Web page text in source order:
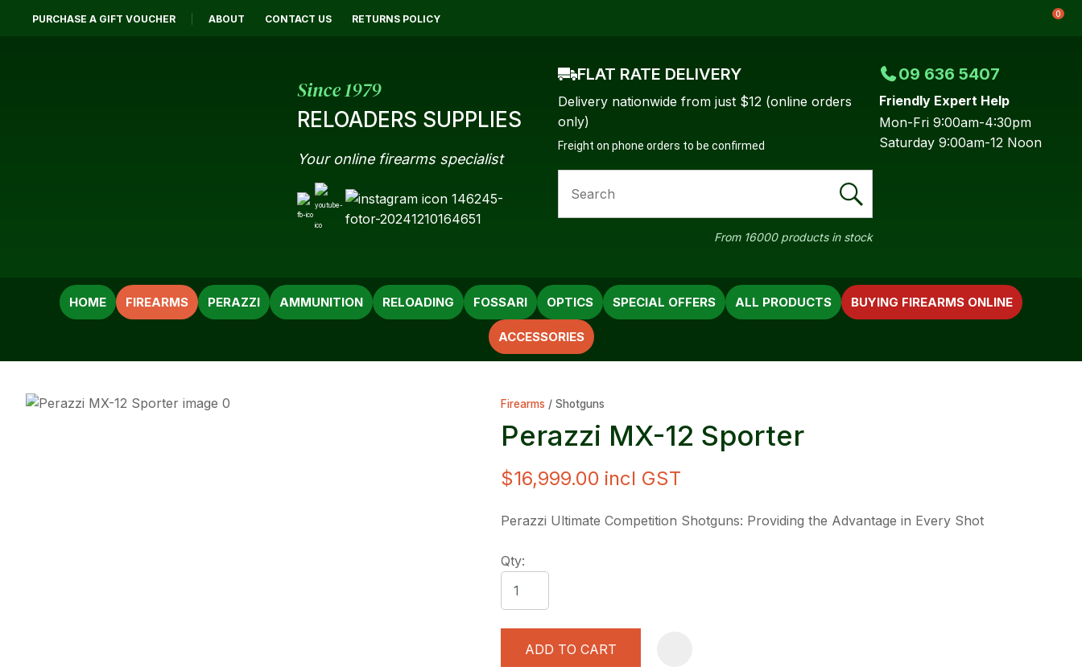
PURCHASE A GIFT VOUCHER ABOUT CONTACT US RETURNS POLICY 0
Since 1979
RELOADERS SUPPLIES
Your online firearms specialist
FLAT RATE DELIVERY
Delivery nationwide from just $12 (online orders
only)
Freight on phone orders to be confirmed
09 636 5407
Friendly Expert Help
Mon-Fri 9:00am-4:30pm
Saturday 9:00am-12 Noon
SEARCH
From 16000 products in stock
HOME FIREARMS PERAZZI AMMUNITION RELOADING FOSSARI OPTICS
ACCESSORIES
BUYING FIREARMS ONLINE
SPECIAL OFFERS ALL PRODUCTS
Firearms Shotguns
Perazzi MX-12 Sporter
$16,999.00 incl GST
Perazzi Ultimate Competition Shotguns: Providing the Advantage in Every Shot
Qty:
ADD TO CART
Name*
Email*
assist us in
type the
characters
QUESTION